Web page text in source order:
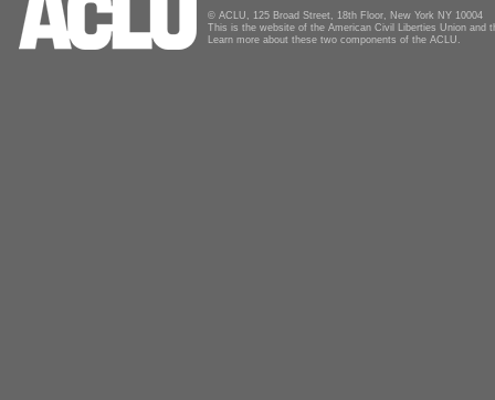
© ACLU, 125 Broad Street, 18th Floor, New York NY 10004
This is the website of the American Civil Liberties Union and
Learn more about these two components of the ACLU.